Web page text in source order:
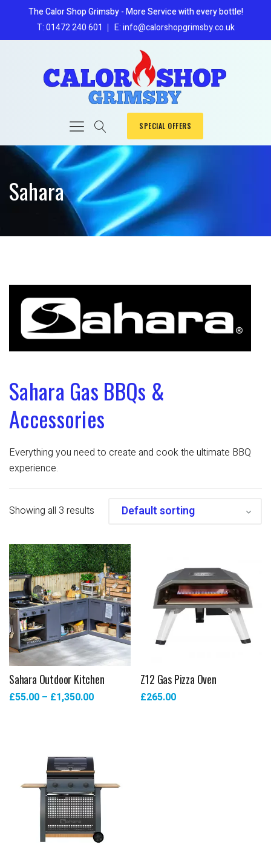
The Calor Shop Grimsby - More Service with every bottle!
T: 01472 240 601
E: info@calorshopgrimsby.co.uk
SPECIAL OFFERS
Sahara
Sahara Gas BBQs &
Accessories
Everything you need to create and cook the ultimate BBQ
experience.
Showing all 3 results
Sahara Outdoor Kitchen
£55.00 – £1,350.00
Z12 Gas Pizza Oven
£265.00